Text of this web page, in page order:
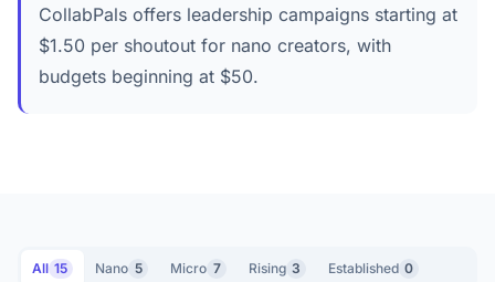
CollabPals offers leadership campaigns starting at
$1.50 per shoutout for nano creators, with
budgets beginning at $50.
All 15 Nano 5 Micro 7 Rising 3 Established 0